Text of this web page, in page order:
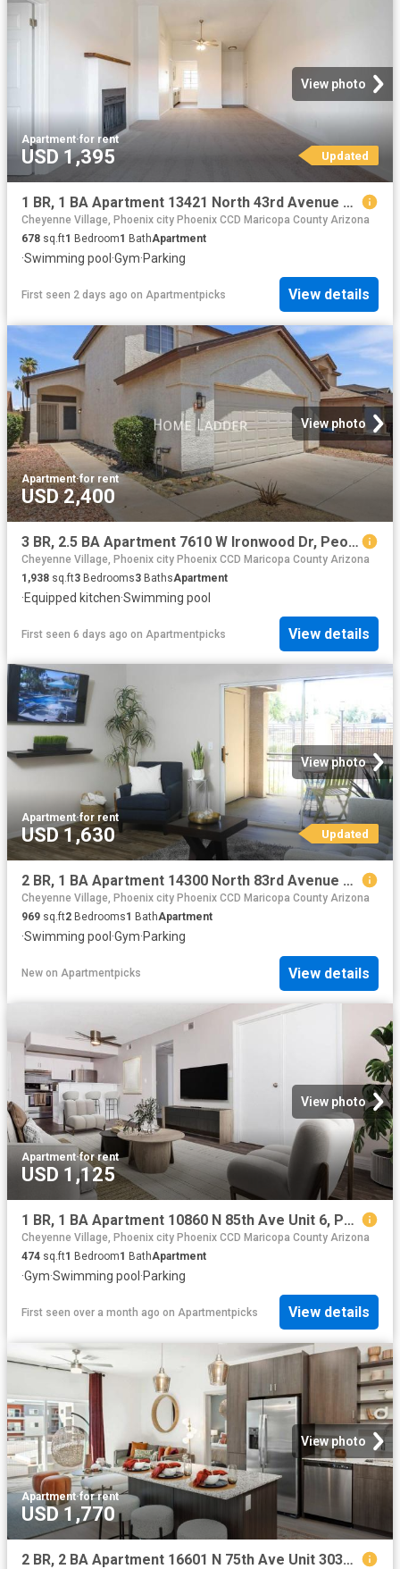
View photo
Apartment·for rent
USD 1,395 Updated
1 BR, 1 BA Apartment 13421 North 43rd Avenue Unit 1033, Phoenix, AZ 85029
Cheyenne Village, Phoenix city Phoenix CCD Maricopa County Arizona
678 sq.ft1 Bedroom1 BathApartment
·Swimming pool ·Gym·Parking
First seen 2 days ago on Apartmentpicks View details
View photo
Apartment·for rent
USD 2,400
3 BR, 2.5 BA Apartment 7610 W Ironwood Dr, Peoria, AZ 85345
Cheyenne Village, Phoenix city Phoenix CCD Maricopa County Arizona
1,938 sq.ft3 Bedrooms3 BathsApartment
·Equipped kitchen·Swimming pool
First seen 6 days ago on Apartmentpicks View details
View photo
Apartment·for rent
USD 1,630 Updated
2 BR, 1 BA Apartment 14300 North 83rd Avenue Unit 3039, Peoria, AZ 85381
Cheyenne Village, Phoenix city Phoenix CCD Maricopa County Arizona
969 sq.ft2 Bedrooms1 BathApartment
·Swimming pool ·Gym·Parking
New on Apartmentpicks View details
View photo
Apartment·for rent
USD 1,125
1 BR, 1 BA Apartment 10860 N 85th Ave Unit 6, Peoria, AZ 85345
Cheyenne Village, Phoenix city Phoenix CCD Maricopa County Arizona
474 sq.ft1 Bedroom1 BathApartment
·Gym·Swimming pool ·Parking
First seen over a month ago on Apartmentpicks View details
View photo
Apartment·for rent
USD 1,770
2 BR, 2 BA Apartment 16601 N 75th Ave Unit 3034, Peoria, AZ 85382